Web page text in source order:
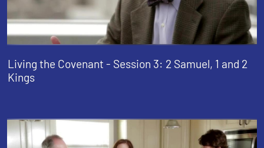
Living the Covenant - Session 3: 2 Samuel, 1 and 2
Kings